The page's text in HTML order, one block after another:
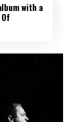
with a